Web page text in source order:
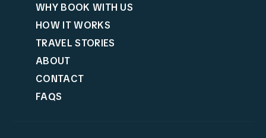
WHY BOOK WITH US
HOW IT WORKS
TRAVEL STORIES
ABOUT
CONTACT
FAQS